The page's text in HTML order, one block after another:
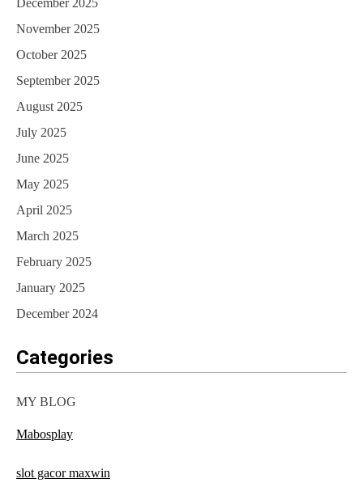
December 2025
November 2025
October 2025
September 2025
August 2025
July 2025
June 2025
May 2025
April 2025
March 2025
February 2025
January 2025
December 2024
Categories
MY BLOG
Mabosplay
slot gacor maxwin